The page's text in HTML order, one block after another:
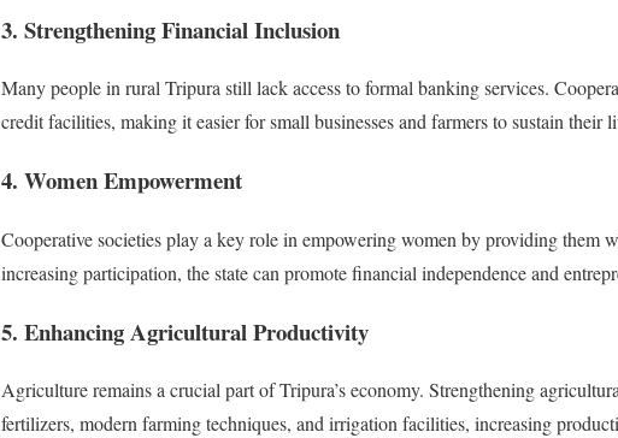
3. Strengthening Financial Inclusion
Many people in rural Tripura still lack access to formal banking services.
credit facilities, making it easier for small businesses and farmers to sustain their
4. Women Empowerment
Cooperative societies play a key role in empowering women by providing them
increasing participation, the state can promote financial independence and
5. Enhancing Agricultural Productivity
Agriculture remains a crucial part of Tripura’s economy. Strengthening
fertilizers, modern farming techniques, and irrigation facilities, increasing